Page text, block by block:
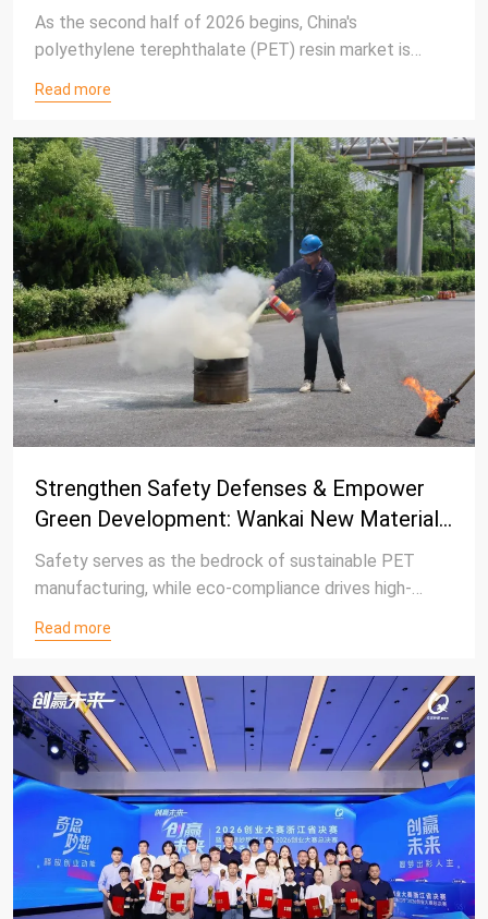
As the second half of 2026 begins, China's
polyethylene terephthalate (PET) resin market is
environment after experiencing significant
Read more
Strengthen Safety Defenses & Empower
Green Development: Wankai New Materials
Concludes 2026 Safety Production Month
Campaign
Safety serves as the bedrock of sustainable PET
manufacturing, while eco-compliance drives high-
Read more